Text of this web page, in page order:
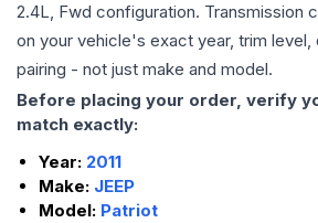
2.4L, Fwd configuration. Transmission
on your vehicle's exact year, trim level,
pairing - not just make and model.
Before placing your order, verify
match exactly:
Year: 2011
Make: JEEP
Model: Patriot